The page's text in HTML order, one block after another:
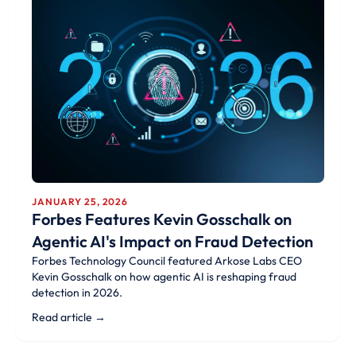
JANUARY 25, 2026
Forbes Features Kevin Gosschalk on
Agentic AI's Impact on Fraud Detection
Forbes Technology Council featured Arkose Labs CEO
Kevin Gosschalk on how agentic AI is reshaping fraud
detection in 2026.
Read article →